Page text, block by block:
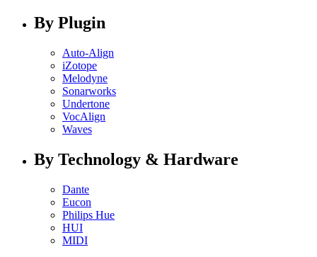
By Plugin
Auto-Align
iZotope
Melodyne
Sonarworks
Undertone
VocAlign
Waves
By Technology & Hardware
Dante
Eucon
Philips Hue
HUI
MIDI